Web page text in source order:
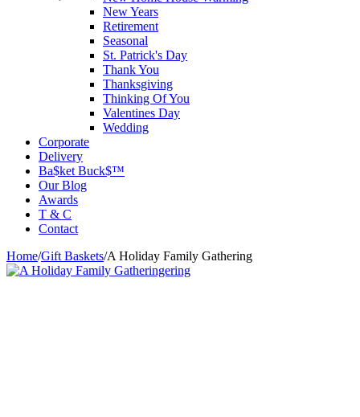
New Years
Retirement
Seasonal
St. Patrick's Day
Thank You
Thanksgiving
Thinking Of You
Valentines Day
Wedding
Corporate
Delivery
Ba$ket Buck$™
Our Blog
Awards
T & C
Contact
Home/Gift Baskets/A Holiday Family Gathering